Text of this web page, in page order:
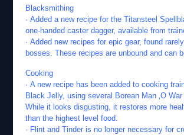
Blacksmithing
· Added a new recipe for the Titansteel
one-handed caster dagger, available from
· Added new recipes for epic gear, found
bosses. These recipes are unbound and can
Cooking
· A new recipe has been added to cooking
Black Jelly, using several Borean Man ‚O
While it looks disgusting, it restores more
than the highest level food.
· Flint and Tinder is no longer necessary for